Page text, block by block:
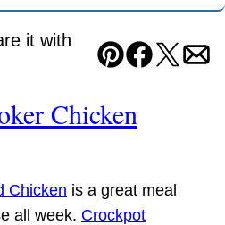
it with
Pin Facebook
Tweet
Chicken
Chicken is a great meal
all week. Crockpot